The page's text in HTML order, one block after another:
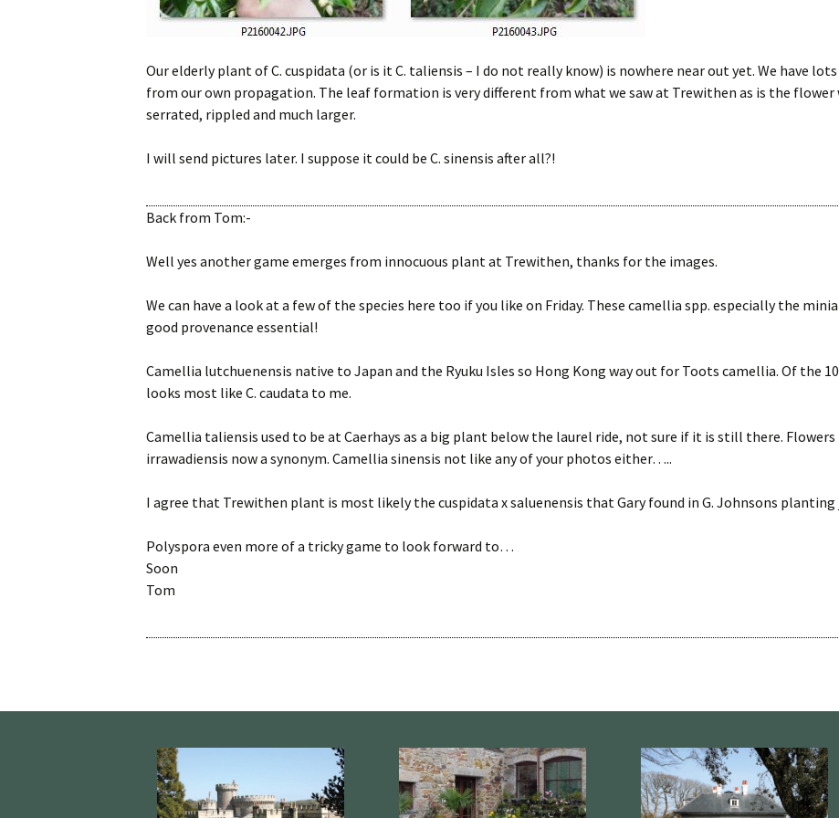
Our elderly plant of C. cuspidata (or is it C. taliensis – I do not really know) is nowhere near out yet. We have
from our own propagation. The leaf formation is very different from what we saw at Trewithen as is the flower
serrated, rippled and much larger.
I will send pictures later. I suppose it could be C. sinensis after all?!
Back from Tom:-
Well yes another game emerges from innocuous plant at Trewithen, thanks for the images.
We can have a look at a few of the species here too if you like on Friday. These camellia spp. especially the
good provenance essential!
Camellia lutchuenensis native to Japan and the Ryuku Isles so Hong Kong way out for Toots camellia. Of the
looks most like C. caudata to me.
Camellia taliensis used to be at Caerhays as a big plant below the laurel ride, not sure if it is still there. Flowers
irrawadiensis now a synonym. Camellia sinensis not like any of your photos either…..
I agree that Trewithen plant is most likely the cuspidata x saluenensis that Gary found in G. Johnsons planting
Polyspora even more of a tricky game to look forward to…
Soon
Tom